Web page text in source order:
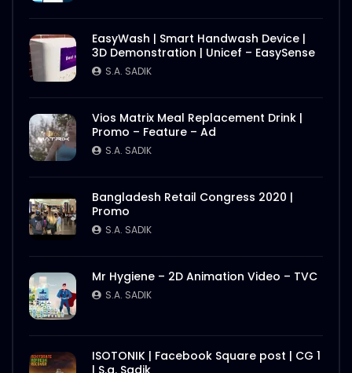
EasyWash | Smart Handwash Device |
3D Demonstration | Unicef – EasySense
S.A. SADIK
Vios Matrix Meal Replacement Drink |
Promo – Feature – Ad
S.A. SADIK
Bangladesh Retail Congress 2020 |
Promo
S.A. SADIK
Mr Hygiene – 2D Animation Video – TVC
S.A. SADIK
ISOTONIK | Facebook Square post | CG 1